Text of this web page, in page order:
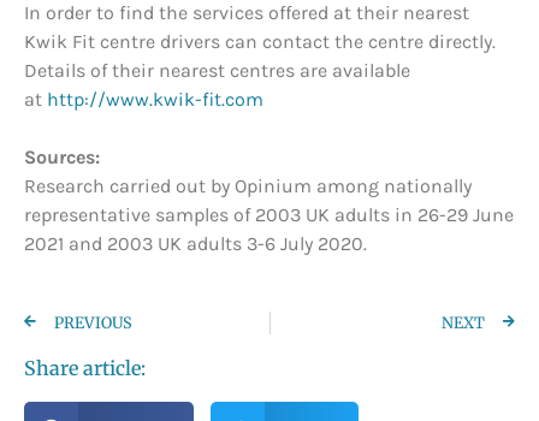
In order to find the services offered at their nearest
Kwik Fit centre drivers can contact the centre directly.
Details of their nearest centres are available
at http://www.kwik-fit.com
Sources:
Research carried out by Opinium among nationally
representative samples of 2003 UK adults in 26-29 June
2021 and 2003 UK adults 3-6 July 2020.
PREVIOUS NEXT
Share article: